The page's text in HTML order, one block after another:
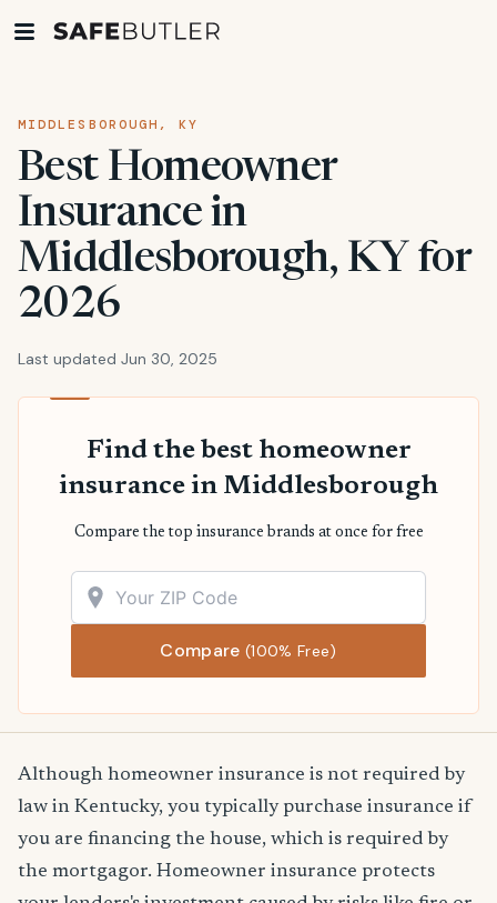
MIDDLESBOROUGH, KY
Best Homeowner
Insurance in
Middlesborough, KY for
2026
Last updated Jun 30, 2025
Find the best homeowner
insurance in Middlesborough
Compare the top insurance brands at once for free
Compare(100% Free)
Although homeowner insurance is not required by
law in Kentucky, you typically purchase insurance if
you are financing the house, which is required by
the mortgagor. Homeowner insurance protects